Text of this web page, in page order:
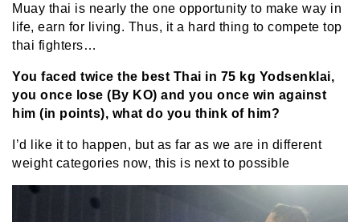
Muay thai is nearly the one opportunity to make way in
life, earn for living. Thus, it a hard thing to compete top
thai fighters…
You faced twice the best Thai in 75 kg Yodsenklai,
you once lose (By KO) and you once win against
him (in points), what do you think of him?
I’d like it to happen, but as far as we are in different
weight categories now, this is next to possible